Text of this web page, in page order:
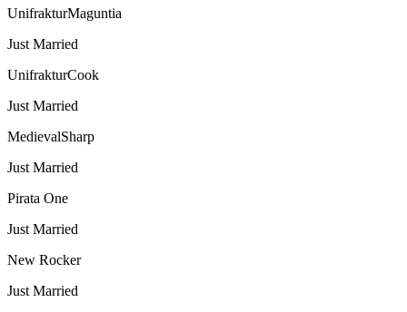
UnifrakturMaguntia
Just Married
UnifrakturCook
Just Married
MedievalSharp
Just Married
Pirata One
Just Married
New Rocker
Just Married